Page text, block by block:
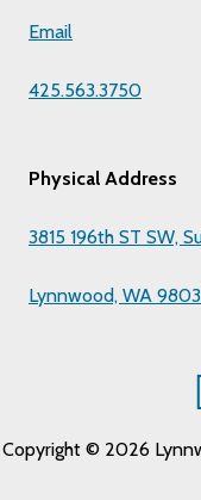
Email
425.563.3750
Physical Address
3815 196th ST SW,
Lynnwood, WA
Copyright © 2026